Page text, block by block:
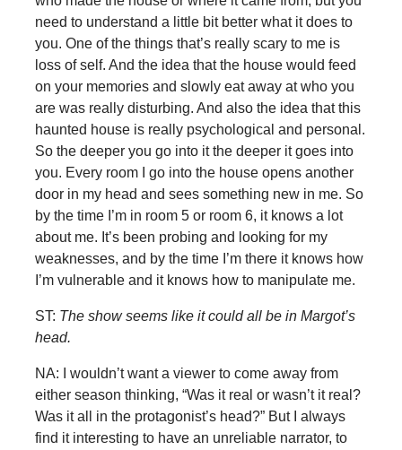
need to understand a little bit better what it does to
you. One of the things that’s really scary to me is
loss of self. And the idea that the house would feed
on your memories and slowly eat away at who you
are was really disturbing. And also the idea that this
haunted house is really psychological and personal.
So the deeper you go into it the deeper it goes into
you. Every room I go into the house opens another
door in my head and sees something new in me. So
by the time I’m in room 5 or room 6, it knows a lot
about me. It’s been probing and looking for my
weaknesses, and by the time I’m there it knows how
I’m vulnerable and it knows how to manipulate me.
ST: The show seems like it could all be in Margot’s
head.
NA: I wouldn’t want a viewer to come away from
either season thinking, “Was it real or wasn’t it real?
Was it all in the protagonist’s head?” But I always
find it interesting to have an unreliable narrator, to